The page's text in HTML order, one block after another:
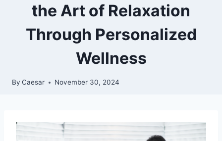
the Art of Relaxation
Through Personalized
Wellness
By Caesar November 30, 2024